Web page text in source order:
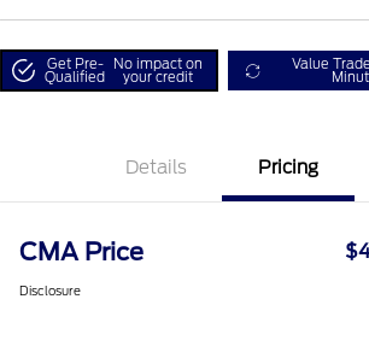
Get Pre-
Qualified
No impact on
your credit
Value
Details Pricing
CMA Price
Disclosure